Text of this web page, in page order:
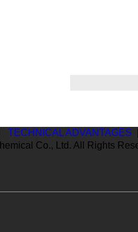
TECHNICAL ADVANTAGES
Co., Ltd. All Rights